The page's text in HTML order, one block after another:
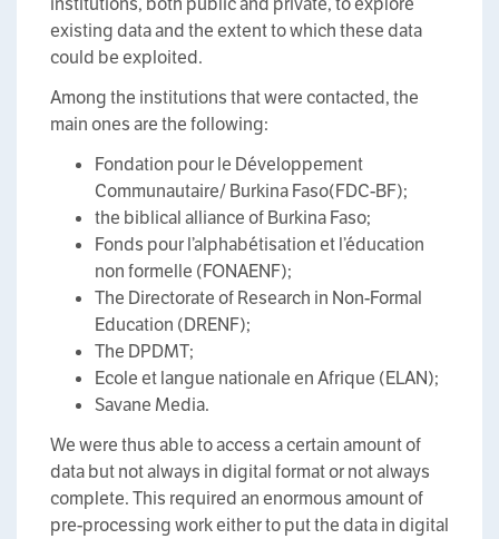
existing data and the extent to which these data
could be exploited.
Among the institutions that were contacted, the
main ones are the following:
Fondation pour le Développement
Communautaire/ Burkina Faso(FDC-BF);
the biblical alliance of Burkina Faso;
Fonds pour l’alphabétisation et l’éducation
non formelle (FONAENF);
The Directorate of Research in Non-Formal
Education (DRENF);
The DPDMT;
Ecole et langue nationale en Afrique (ELAN);
Savane Media.
We were thus able to access a certain amount of
data but not always in digital format or not always
complete. This required an enormous amount of
pre-processing work either to put the data in digital